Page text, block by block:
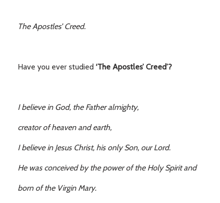
The Apostles’ Creed.
Have you ever studied ‘The Apostles’ Creed’?
I believe in God, the Father almighty,
creator of heaven and earth,
I believe in Jesus Christ, his only Son, our Lord.
He was conceived by the power of the Holy Spirit and
born of the Virgin Mary.